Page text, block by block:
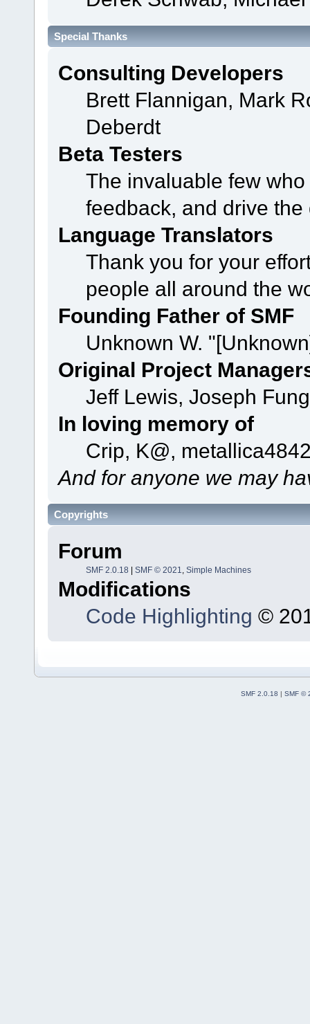
Special Thanks
Consulting Developers
Brett Flannigan, Mark
Deberdt
Beta Testers
The invaluable few
feedback, and drive
Language Translators
Thank you for your
people all around the
Founding Father of SMF
Unknown W.
Original Project
Jeff Lewis, Joseph
In loving memory of
Crip, K@,
And for anyone we may
Copyrights
Forum
SMF 2.0.18 SMF © 2021, Simple Machines
Modifications
Code Highlighting ©
SMF 2.0.18 | SMF ©